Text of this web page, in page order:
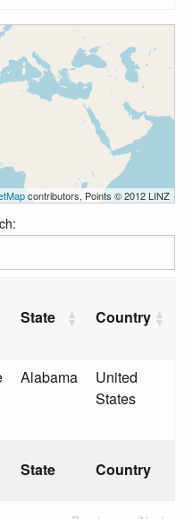
contributors, Points © 2012 LINZ
State Country
State Country
Alabama
United
States